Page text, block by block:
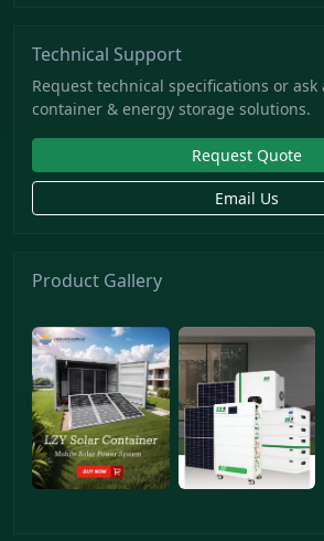
Technical Support
Request technical specifications or
container & energy storage solutions.
Request Quote
Email Us
Product Gallery